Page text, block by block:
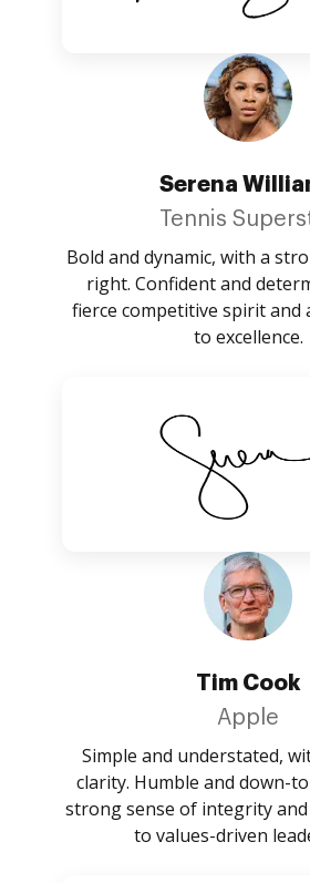
Serena
Tennis
Bold and dynamic, with a
right. Confident and
fierce competitive spirit and
to excellence.
Tim Cook
Apple
Simple and understated,
clarity. Humble and down-
strong sense of integrity
to values-driven